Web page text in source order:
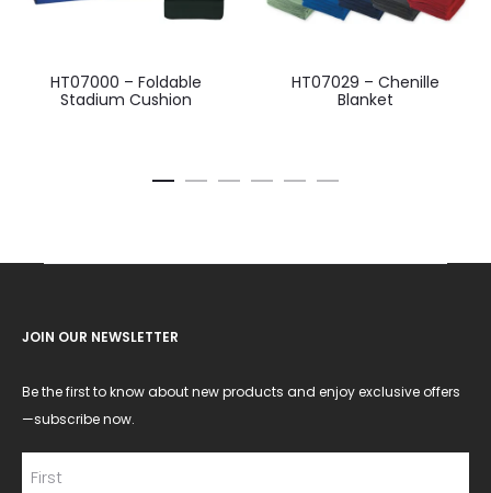
HT07000 – Foldable
Stadium Cushion
HT07029 – Chenille
Blanket
JOIN OUR NEWSLETTER
Be the first to know about new products and enjoy exclusive offers
—subscribe now.